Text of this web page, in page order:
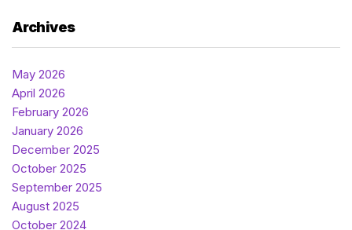
Archives
May 2026
April 2026
February 2026
January 2026
December 2025
October 2025
September 2025
August 2025
October 2024